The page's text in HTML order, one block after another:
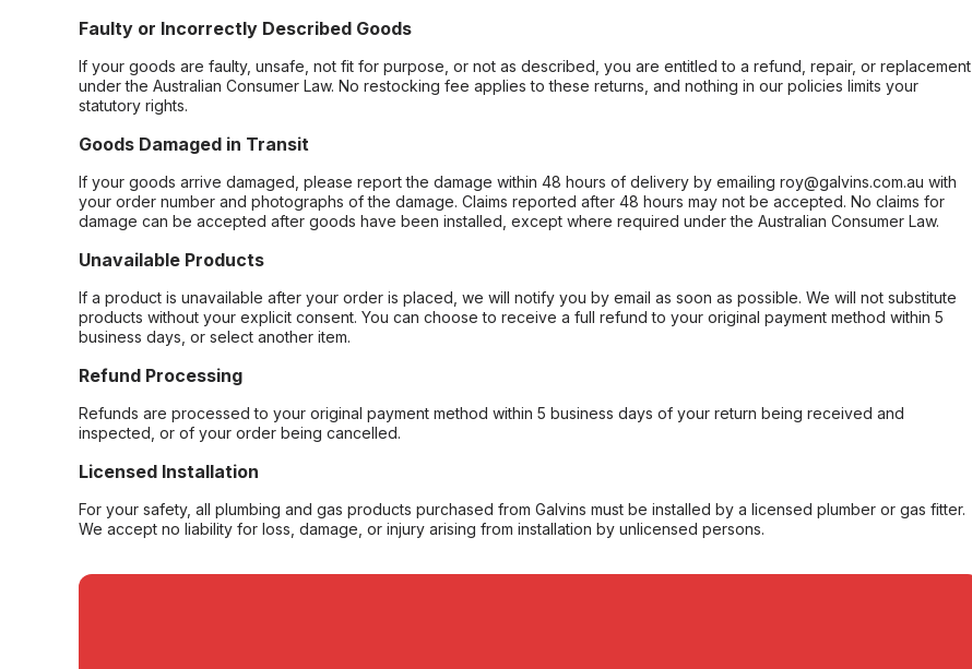
Faulty or Incorrectly Described Goods
If your goods are faulty, unsafe, not fit for purpose, or not as described, you are entitled to a refund, repair, or replacement
under the Australian Consumer Law. No restocking fee applies to these returns, and nothing in our policies limits your
statutory rights.
Goods Damaged in Transit
If your goods arrive damaged, please report the damage within 48 hours of delivery by emailing roy@galvins.com.au with
your order number and photographs of the damage. Claims reported after 48 hours may not be accepted. No claims for
damage can be accepted after goods have been installed, except where required under the Australian Consumer Law.
Unavailable Products
If a product is unavailable after your order is placed, we will notify you by email as soon as possible. We will not substitute
products without your explicit consent. You can choose to receive a full refund to your original payment method within 5
business days, or select another item.
Refund Processing
Refunds are processed to your original payment method within 5 business days of your return being received and
inspected, or of your order being cancelled.
Licensed Installation
For your safety, all plumbing and gas products purchased from Galvins must be installed by a licensed plumber or gas fitter.
We accept no liability for loss, damage, or injury arising from installation by unlicensed persons.